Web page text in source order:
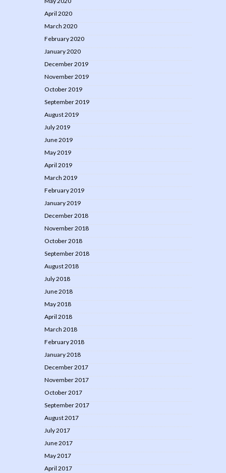
April 2020
March 2020
February 2020
January 2020
December 2019
November 2019
October 2019
September 2019
August 2019
July 2019
June 2019
May 2019
April 2019
March 2019
February 2019
January 2019
December 2018
November 2018
October 2018
September 2018
August 2018
July 2018
June 2018
May 2018
April 2018
March 2018
February 2018
January 2018
December 2017
November 2017
October 2017
September 2017
August 2017
July 2017
June 2017
May 2017
April 2017